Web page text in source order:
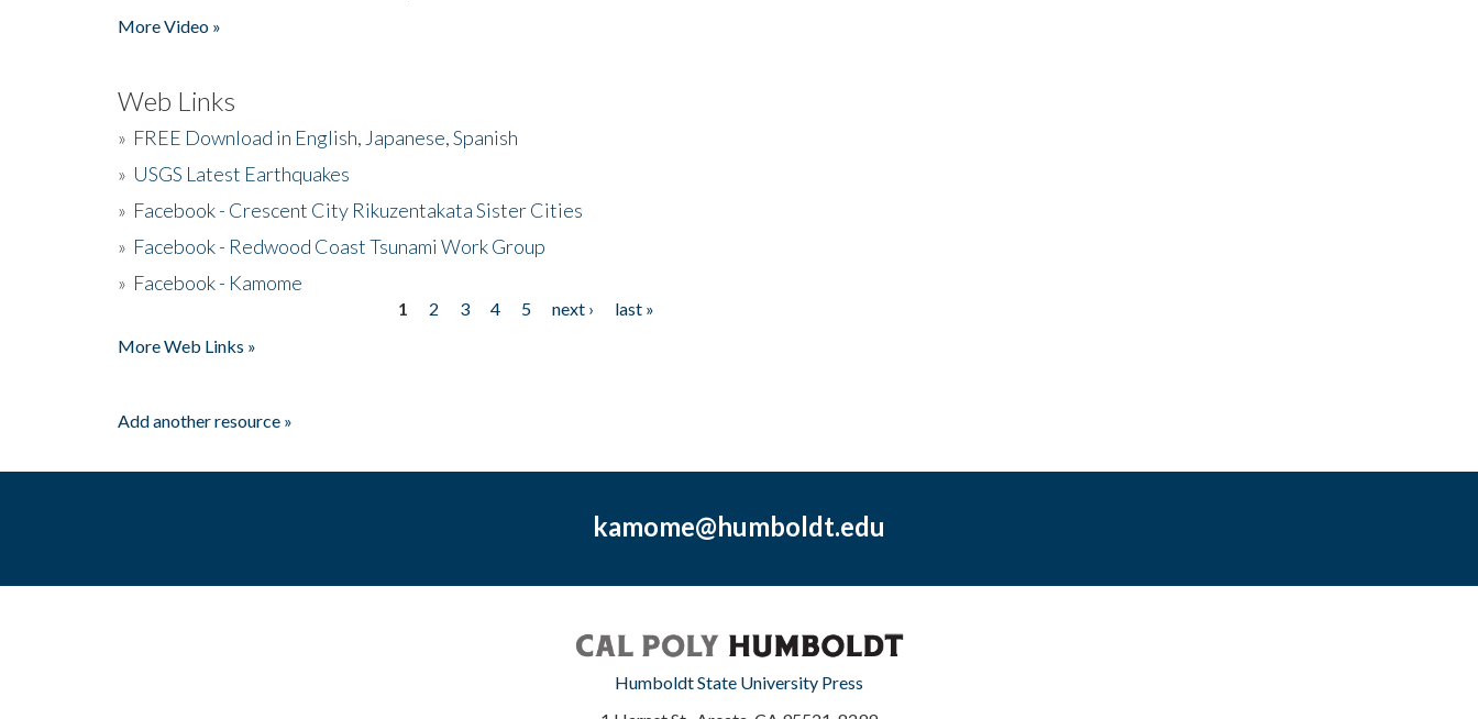
More Video »
Web Links
» FREE Download in English, Japanese, Spanish
» USGS Latest Earthquakes
» Facebook - Crescent City Rikuzentakata Sister Cities
» Facebook - Redwood Coast Tsunami Work Group
» Facebook - Kamome
1 2 3 4 5 next ›
last »
More Web Links »
Add another resource »
kamome@humboldt.edu
Humboldt State University Press